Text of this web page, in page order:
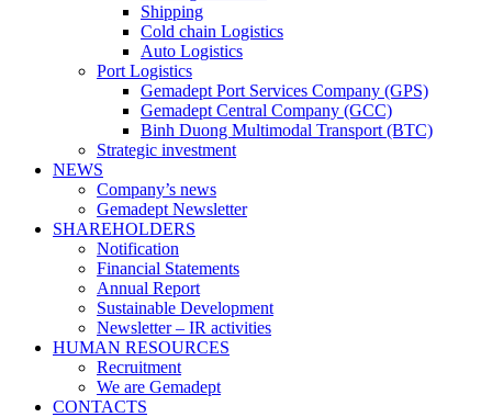
Shipping
Cold chain Logistics
Auto Logistics
Port Logistics
Gemadept Port Services Company (GPS)
Gemadept Central Company (GCC)
Binh Duong Multimodal Transport (BTC)
Strategic investment
NEWS
Company’s news
Gemadept Newsletter
SHAREHOLDERS
Notification
Financial Statements
Annual Report
Sustainable Development
Newsletter – IR activities
HUMAN RESOURCES
Recruitment
We are Gemadept
CONTACTS